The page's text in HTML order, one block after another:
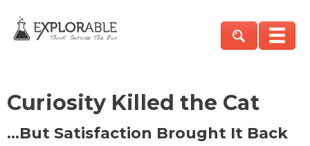
Curiosity Killed the Cat
…But Satisfaction Brought It Back